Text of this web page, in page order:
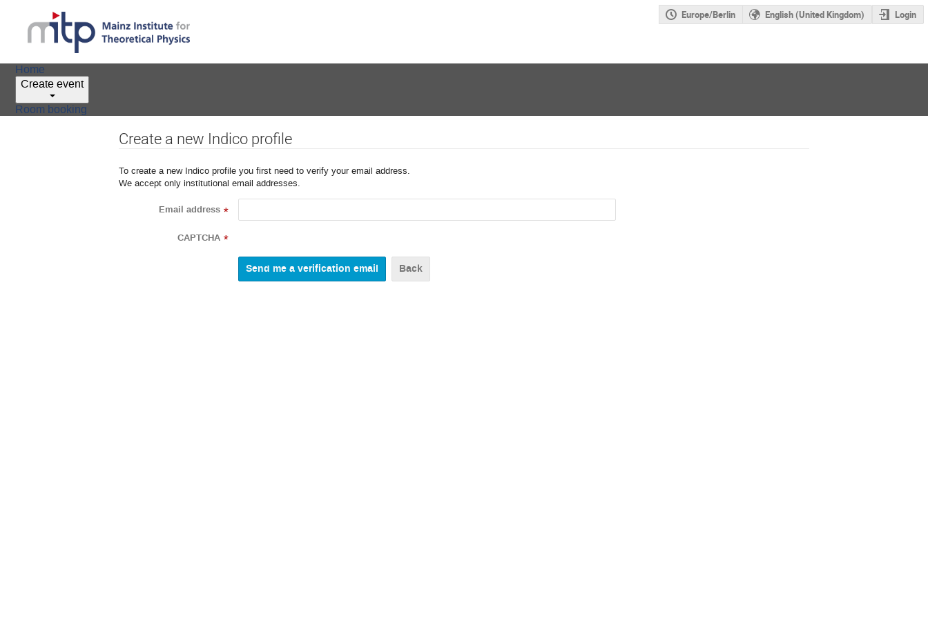
Europe/Berlin English (United Kingdom) Login
Home
Create event
Room booking
Create a new Indico profile
To create a new Indico profile you first need to verify your email address.
We accept only institutional email addresses.
Email address *
CAPTCHA *
Back